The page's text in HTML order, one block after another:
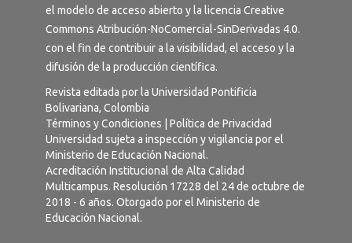
el modelo de acceso abierto y la licencia Creative
Commons Atribución-NoComercial-SinDerivadas 4.0.
con el fin de contribuir a la visibilidad, el acceso y la
difusión de la producción científica.
Revista editada por la Universidad Pontificia
Bolivariana, Colombia
Términos y Condiciones
Política de Privacidad
Universidad sujeta a inspección y vigilancia por el
Ministerio de Educación Nacional.
Acreditación Institucional de Alta Calidad
Multicampus. Resolución 17228 del 24 de octubre de
2018 - 6 años. Otorgado por el Ministerio de
Educación Nacional.